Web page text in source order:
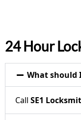
24 Hour
What should
Call SE1